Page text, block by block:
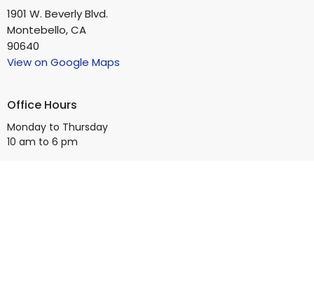
1901 W. Beverly Blvd.
Montebello, CA
90640
View on Google Maps
Office Hours
Monday to Thursday
10 am to 6 pm